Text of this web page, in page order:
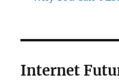
Internet